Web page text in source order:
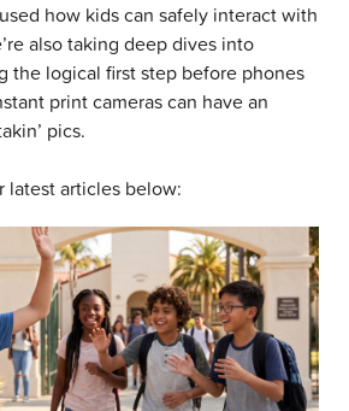
how kids can safely interact with
also taking deep dives into
the logical first step before phones
print cameras can have an
pics.
latest articles below: